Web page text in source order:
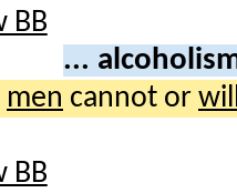
...
men cannot or